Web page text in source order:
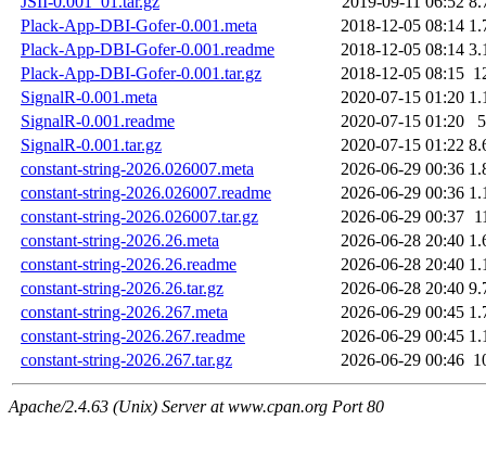
Plack-App-DBI-Gofer-0.001.meta
2018-12-05 08:14
Plack-App-DBI-Gofer-0.001.readme
2018-12-05 08:14
Plack-App-DBI-Gofer-0.001.tar.gz
2018-12-05 08:15
SignalR-0.001.meta
2020-07-15 01:20
SignalR-0.001.readme
2020-07-15 01:20
SignalR-0.001.tar.gz
2020-07-15 01:22
constant-string-2026.026007.meta
2026-06-29 00:36
constant-string-2026.026007.readme
2026-06-29 00:36
constant-string-2026.026007.tar.gz
2026-06-29 00:37
constant-string-2026.26.meta
2026-06-28 20:40
constant-string-2026.26.readme
2026-06-28 20:40
constant-string-2026.26.tar.gz
2026-06-28 20:40
constant-string-2026.267.meta
2026-06-29 00:45
constant-string-2026.267.readme
2026-06-29 00:45
constant-string-2026.267.tar.gz
2026-06-29 00:46
Apache/2.4.63 (Unix) Server at www.cpan.org Port 80